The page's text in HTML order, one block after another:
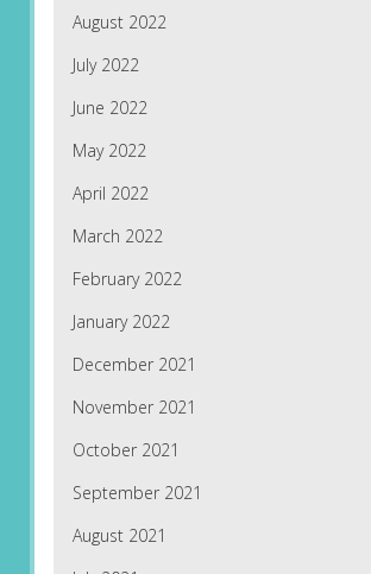
August 2022
July 2022
June 2022
May 2022
April 2022
March 2022
February 2022
January 2022
December 2021
November 2021
October 2021
September 2021
August 2021